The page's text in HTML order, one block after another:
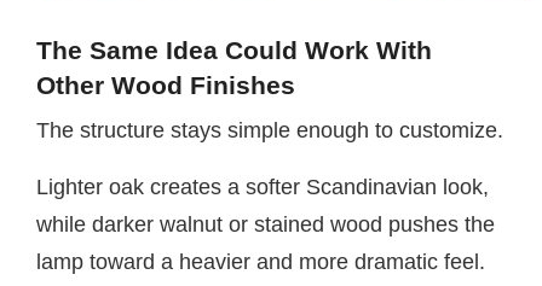
The Same Idea Could Work With
Other Wood Finishes
The structure stays simple enough to customize.
Lighter oak creates a softer Scandinavian look,
while darker walnut or stained wood pushes the
lamp toward a heavier and more dramatic feel.